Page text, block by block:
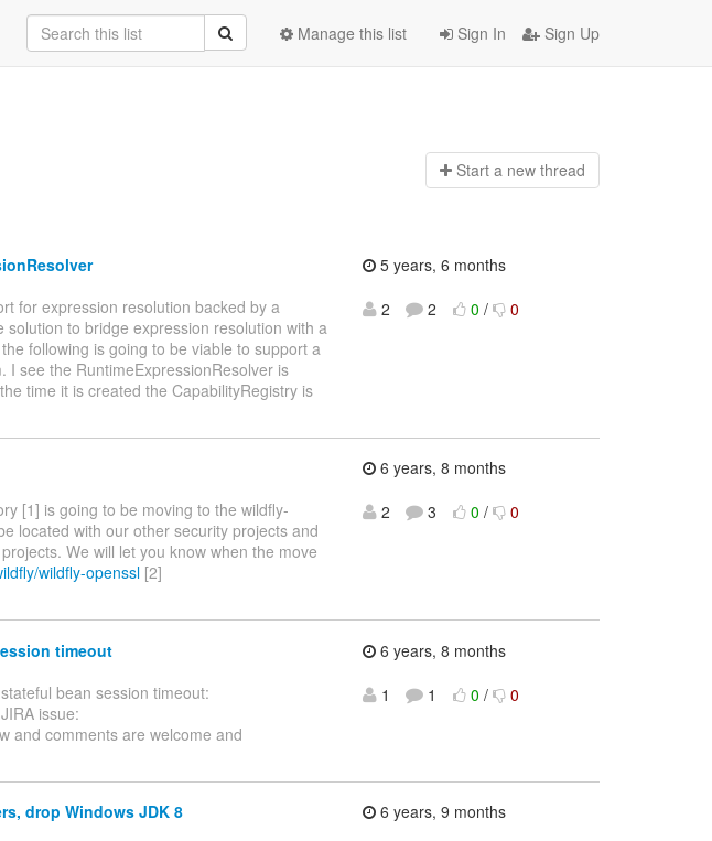
Sign In Sign Up
Manage this list
Start a new thread
for expression resolution backed by a
to bridge expression resolution with a
following is going to be viable to support a
see the RuntimeExpressionResolver is
time it is created the CapabilityRegistry is
5 years, 6 months
2
2 0 / 0
[1] is going to be moving to the wildfly-
located with our other security projects and
We will let you know when the move
wildfly-openssl [2]
6 years, 8 months
2
3 0 / 0
timeout
bean session timeout:
JIRA issue:
and comments are welcome and
6 years, 8 months
1
1 0 / 0
drop Windows JDK 8
6 years, 9 months